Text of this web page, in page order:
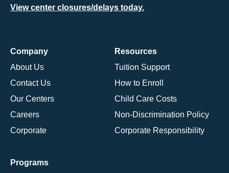
View center closures/delays today.
Company
About Us
Contact Us
Our Centers
Careers
Corporate
Resources
Tuition Support
How to Enroll
Child Care Costs
Non-Discrimination Policy
Corporate Responsibility
Programs